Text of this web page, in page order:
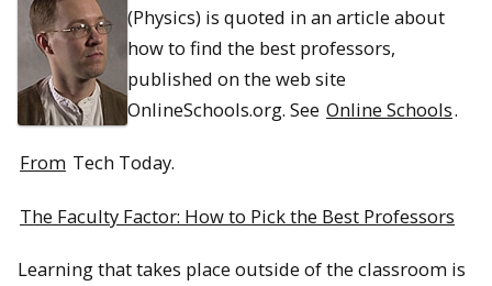
(Physics) is quoted in an article about
how to find the best professors,
published on the web site
OnlineSchools.org. See Online Schools.
From Tech Today.
The Faculty Factor: How to Pick the Best Professors
Learning that takes place outside of the classroom is